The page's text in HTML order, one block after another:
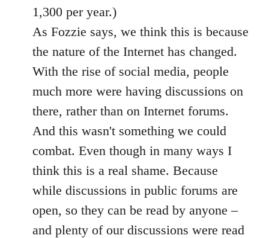
1,300 per year.)
As Fozzie says, we think this is because
the nature of the Internet has changed.
With the rise of social media, people
much more were having discussions on
there, rather than on Internet forums.
And this wasn't something we could
combat. Even though in many ways I
think this is a real shame. Because
while discussions in public forums are
open, so they can be read by anyone –
and plenty of our discussions were read